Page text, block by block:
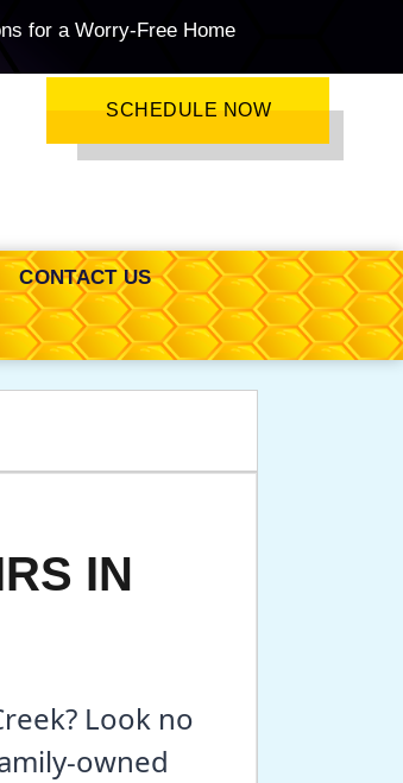
for a Worry-Free Home
SCHEDULE NOW
CONTACT US
IN
Look no
owned